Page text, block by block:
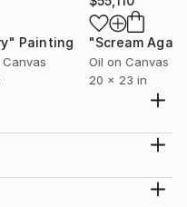
Painting "Scream
Oil on Canvas
20 x 23 in